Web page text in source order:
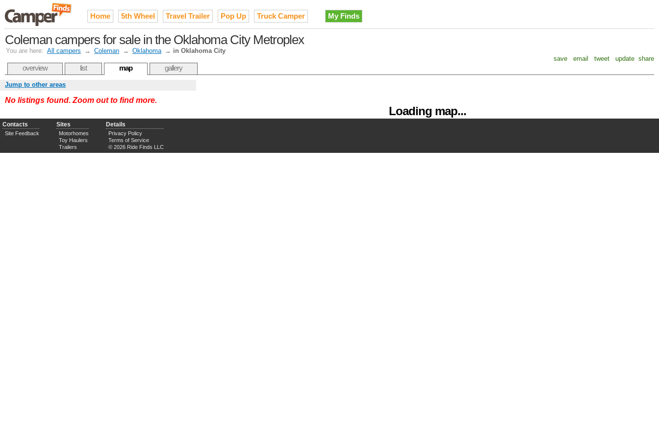
Home 5th Wheel Travel Trailer Pop Up Truck Camper My Finds
Coleman campers for sale in the Oklahoma City Metroplex
You are here: All campers → Coleman → Oklahoma → in Oklahoma City
save
email tweet update share
overview list map gallery
Loading map...
Jump to other areas
No listings found. Zoom out to find more.
Contacts
Site Feedback
Sites
Motorhomes
Toy Haulers
Trailers
Details
Privacy Policy
Terms of Service
© 2026 Ride Finds LLC